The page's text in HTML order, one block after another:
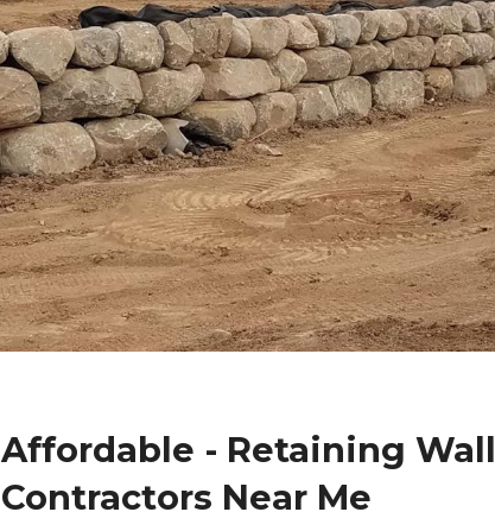
Affordable - Retaining Wall
Contractors Near Me